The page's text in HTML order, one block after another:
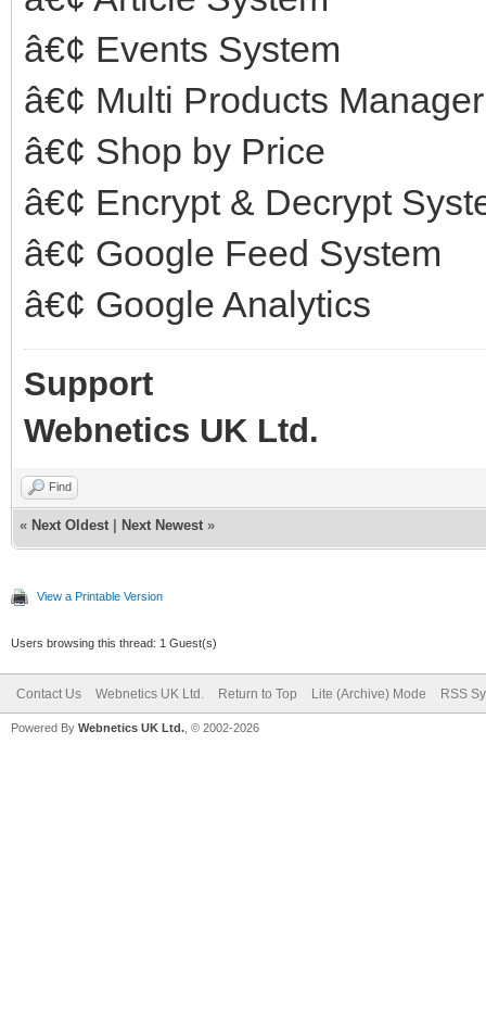
â€¢ Events System
â€¢ Multi Products Manager
â€¢ Shop by Price
â€¢ Encrypt & Decrypt
â€¢ Google Feed System
â€¢ Google Analytics
Support
Webnetics UK Ltd.
Find
« Next Oldest Next Newest »
View a Printable Version
Users browsing this thread: 1 Guest(s)
Contact Us Webnetics UK Ltd. Return to Top Lite (Archive) Mode RSS
Powered By Webnetics UK Ltd. , © 2002-2026